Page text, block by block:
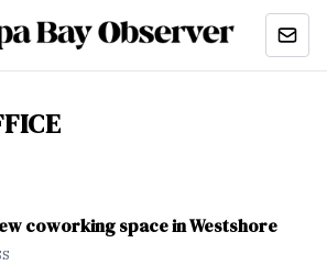
coworking space in Westshore